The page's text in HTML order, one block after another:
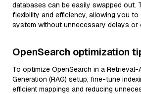
databases can be easily swapped out.
flexibility and efficiency, allowing you
system without unnecessary delays or
OpenSearch optimization
To optimize OpenSearch in a Retrieval-
Generation (RAG) setup, fine-tune
efficient mappings and reducing